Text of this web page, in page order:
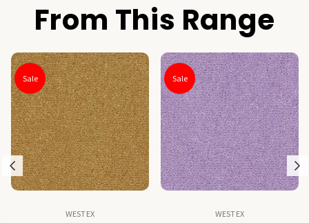
From This Range
Previous
Sale
WESTEX
Sale
WESTEX